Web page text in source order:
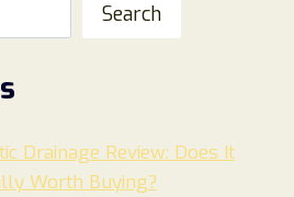
Search
Drainage Review: Does It
Worth Buying?